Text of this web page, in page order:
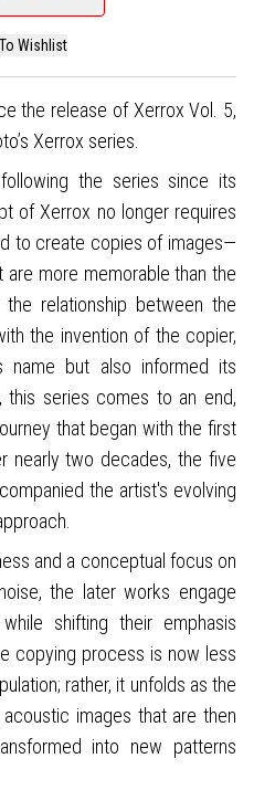
Wishlist
the release of Xerrox Vol. 5,
Xerrox series.
the series since its
of Xerrox no longer requires
to create copies of images—
more memorable than the
relationship between the
the invention of the copier,
name but also informed its
this series comes to an end,
that began with the first
nearly two decades, the five
the artist's evolving
and a conceptual focus on
the later works engage
shifting their emphasis
copying process is now less
rather, it unfolds as the
images that are then
into new patterns